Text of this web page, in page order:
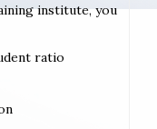
institute, you
ratio